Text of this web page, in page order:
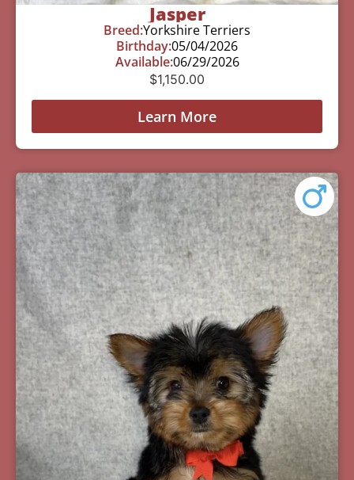
Jasper
Breed:Yorkshire Terriers
Birthday:05/04/2026
Available:06/29/2026
$1,150.00
Learn More